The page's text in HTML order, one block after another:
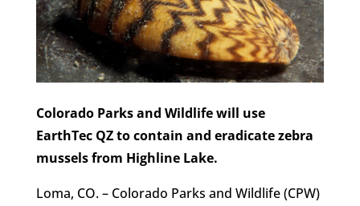
Colorado Parks and Wildlife will use
EarthTec QZ to contain and eradicate zebra
mussels from Highline Lake.
Loma, CO. – Colorado Parks and Wildlife (CPW)